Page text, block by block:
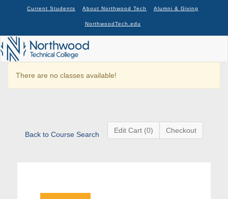
Current Students About Northwood Tech Alumni & Giving
NorthwoodTech.edu
There are no classes available!
Back to Course Search Edit Cart (0) Checkout